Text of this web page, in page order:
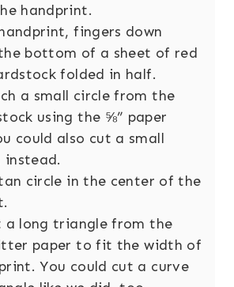
handprint.
fingers down
bottom of a sheet of red
folded in half.
a small circle from the
using the ⅝” paper
could also cut a small
instead.
circle in the center of the
a long triangle from the
paper to fit the width of
You could cut a curve